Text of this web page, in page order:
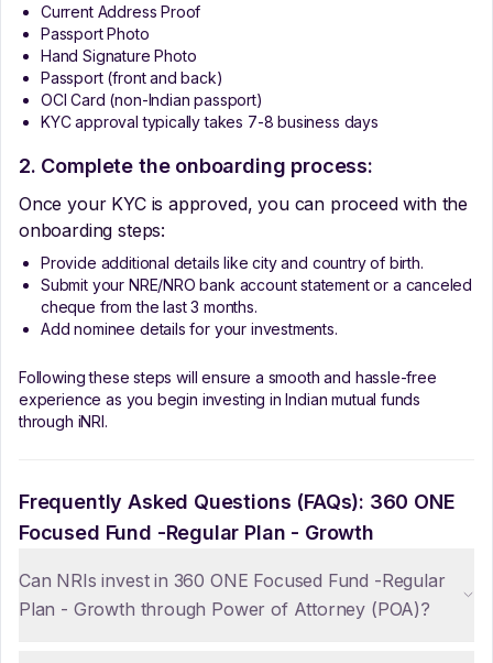
Current Address Proof
Passport Photo
Hand Signature Photo
Passport (front and back)
OCI Card (non-Indian passport)
KYC approval typically takes 7-8 business days
2. Complete the onboarding process:
Once your KYC is approved, you can proceed with the
onboarding steps:
Provide additional details like city and country of birth.
Submit your NRE/NRO bank account statement or a canceled
cheque from the last 3 months.
Add nominee details for your investments.
Following these steps will ensure a smooth and hassle-free
experience as you begin investing in Indian mutual funds
through iNRI.
Frequently Asked Questions (FAQs): 360 ONE
Focused Fund -Regular Plan - Growth
Can NRIs invest in 360 ONE Focused Fund -Regular
Plan - Growth through Power of Attorney (POA)?